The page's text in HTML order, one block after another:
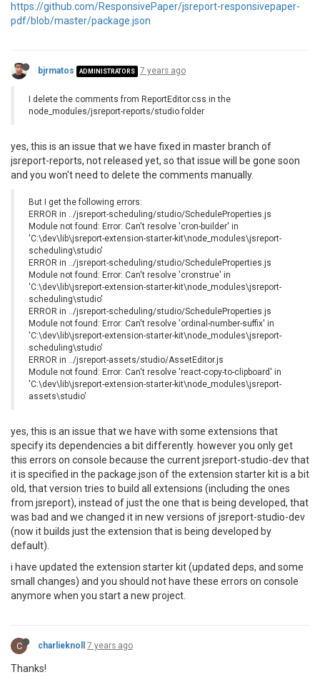
https://github.com/ResponsivePaper/jsreport-responsivepaper-
pdf/blob/master/package.json
bjrmatos ADMINISTRATORS 7 years ago
I delete the comments from ReportEditor.css in the
node_modules/jsreport-reports/studio folder
yes, this is an issue that we have fixed in master branch of
jsreport-reports, not released yet, so that issue will be gone soon
and you won't need to delete the comments manually.
But I get the following errors:
ERROR in ../jsreport-scheduling/studio/ScheduleProperties.js
Module not found: Error: Can't resolve 'cron-builder' in
'C:\dev\lib\jsreport-extension-starter-kit\node_modules\jsreport-
scheduling\studio'
ERROR in ../jsreport-scheduling/studio/ScheduleProperties.js
Module not found: Error: Can't resolve 'cronstrue' in
'C:\dev\lib\jsreport-extension-starter-kit\node_modules\jsreport-
scheduling\studio'
ERROR in ../jsreport-scheduling/studio/ScheduleProperties.js
Module not found: Error: Can't resolve 'ordinal-number-suffix' in
'C:\dev\lib\jsreport-extension-starter-kit\node_modules\jsreport-
scheduling\studio'
ERROR in ../jsreport-assets/studio/AssetEditor.js
Module not found: Error: Can't resolve 'react-copy-to-clipboard' in
'C:\dev\lib\jsreport-extension-starter-kit\node_modules\jsreport-
assets\studio'
yes, this is an issue that we have with some extensions that
specify its dependencies a bit differently. however you only get
this errors on console because the current jsreport-studio-dev that
it is specified in the package.json of the extension starter kit is a bit
old, that version tries to build all extensions (including the ones
from jsreport), instead of just the one that is being developed, that
was bad and we changed it in new versions of jsreport-studio-dev
(now it builds just the extension that is being developed by
default).
i have updated the extension starter kit (updated deps, and some
small changes) and you should not have these errors on console
anymore when you start a new project.
C charlieknoll 7 years ago
Thanks!